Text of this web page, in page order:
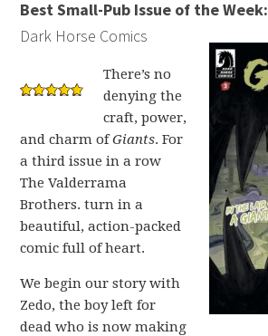
Best Small-Pub Issue of the Week:
Dark Horse Comics
There’s no
denying the
craft, power,
and charm ofGiants. For
a third issue in a row
The Valderrama
Brothers. turn in a
beautiful, action-packed
comic full of heart.
We begin our story with
Zedo, the boy left for
dead who is now making